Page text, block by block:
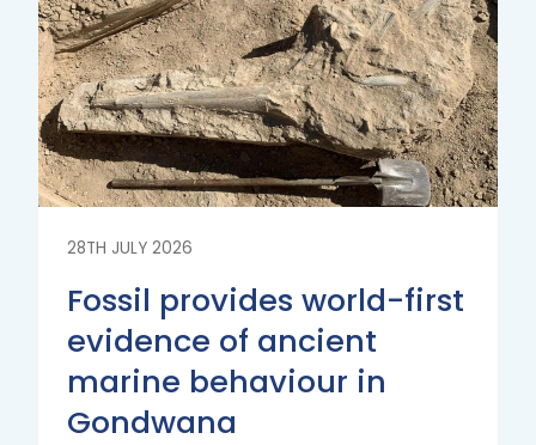
28TH JULY 2026
Fossil provides world-first
evidence of ancient
marine behaviour in
Gondwana
Read
More